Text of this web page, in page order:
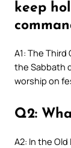
keep
A1: The
the Sabbath
worship on
Q2:
A2: In the